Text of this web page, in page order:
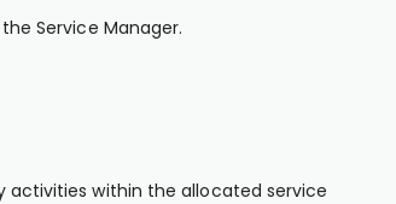
Service Manager.
within the allocated service